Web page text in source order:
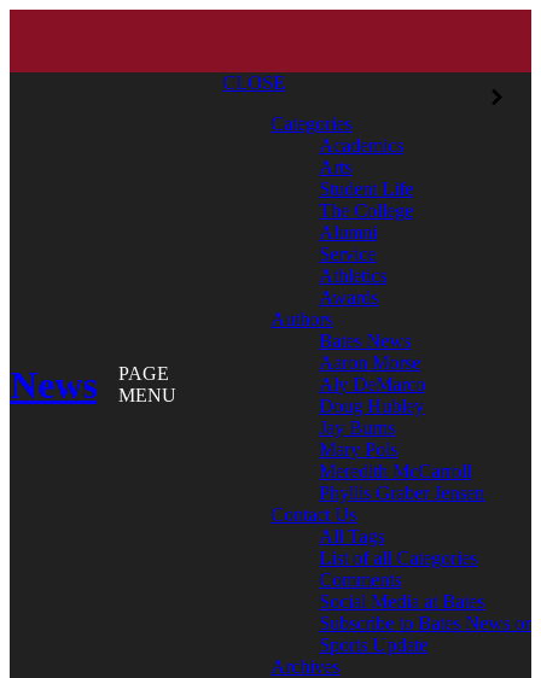
News
PAGE
MENU
CLOSE
Categories
Academics
Arts
Student Life
The College
Alumni
Service
Athletics
Awards
Authors
Bates News
Aaron Morse
Aly DeMarco
Doug Hubley
Jay Burns
Mary Pols
Meredith McCarroll
Phyllis Graber Jensen
Contact Us
All Tags
List of all Categories
Comments
Social Media at Bates
Subscribe to Bates News or
Sports Update
Archives